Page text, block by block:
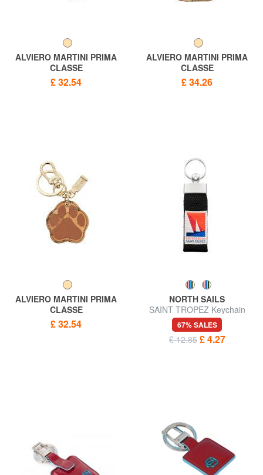
ALVIERO MARTINI PRIMA
CLASSE
GEO CLASSIC Letter V key
ring
£ 32.54
ALVIERO MARTINI PRIMA
CLASSE
GEO CLASSIC Snail charm
key ring
£ 34.26
ALVIERO MARTINI PRIMA
CLASSE
GEO CLASSIC Paw charm
key ring
£ 32.54
NORTH SAILS
SAINT TROPEZ Keychain
67% SALES
£ 12.85 £ 4.27